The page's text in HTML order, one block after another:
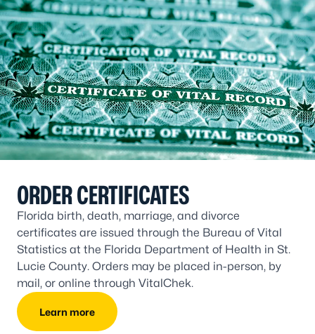
ORDER CERTIFICATES
Florida birth, death, marriage, and divorce
certificates are issued through the Bureau of Vital
Statistics at the Florida Department of Health in St.
Lucie County. Orders may be placed in-person, by
mail, or online through VitalChek.
Learn more